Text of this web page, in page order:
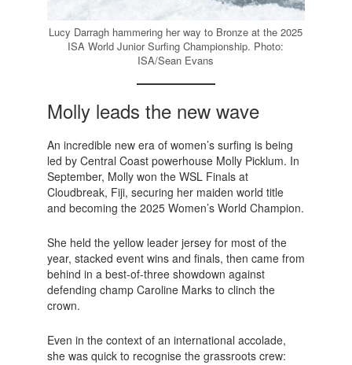
Lucy Darragh hammering her way to Bronze at the 2025
ISA World Junior Surfing Championship. Photo:
ISA/Sean Evans
Molly leads the new wave
An incredible new era of women’s surfing is being
led by Central Coast powerhouse Molly Picklum. In
September, Molly won the WSL Finals at
Cloudbreak, Fiji, securing her maiden world title
and becoming the 2025 Women’s World Champion.
She held the yellow leader jersey for most of the
year, stacked event wins and finals, then came from
behind in a best-of-three showdown against
defending champ Caroline Marks to clinch the
crown.
Even in the context of an international accolade,
she was quick to recognise the grassroots crew: